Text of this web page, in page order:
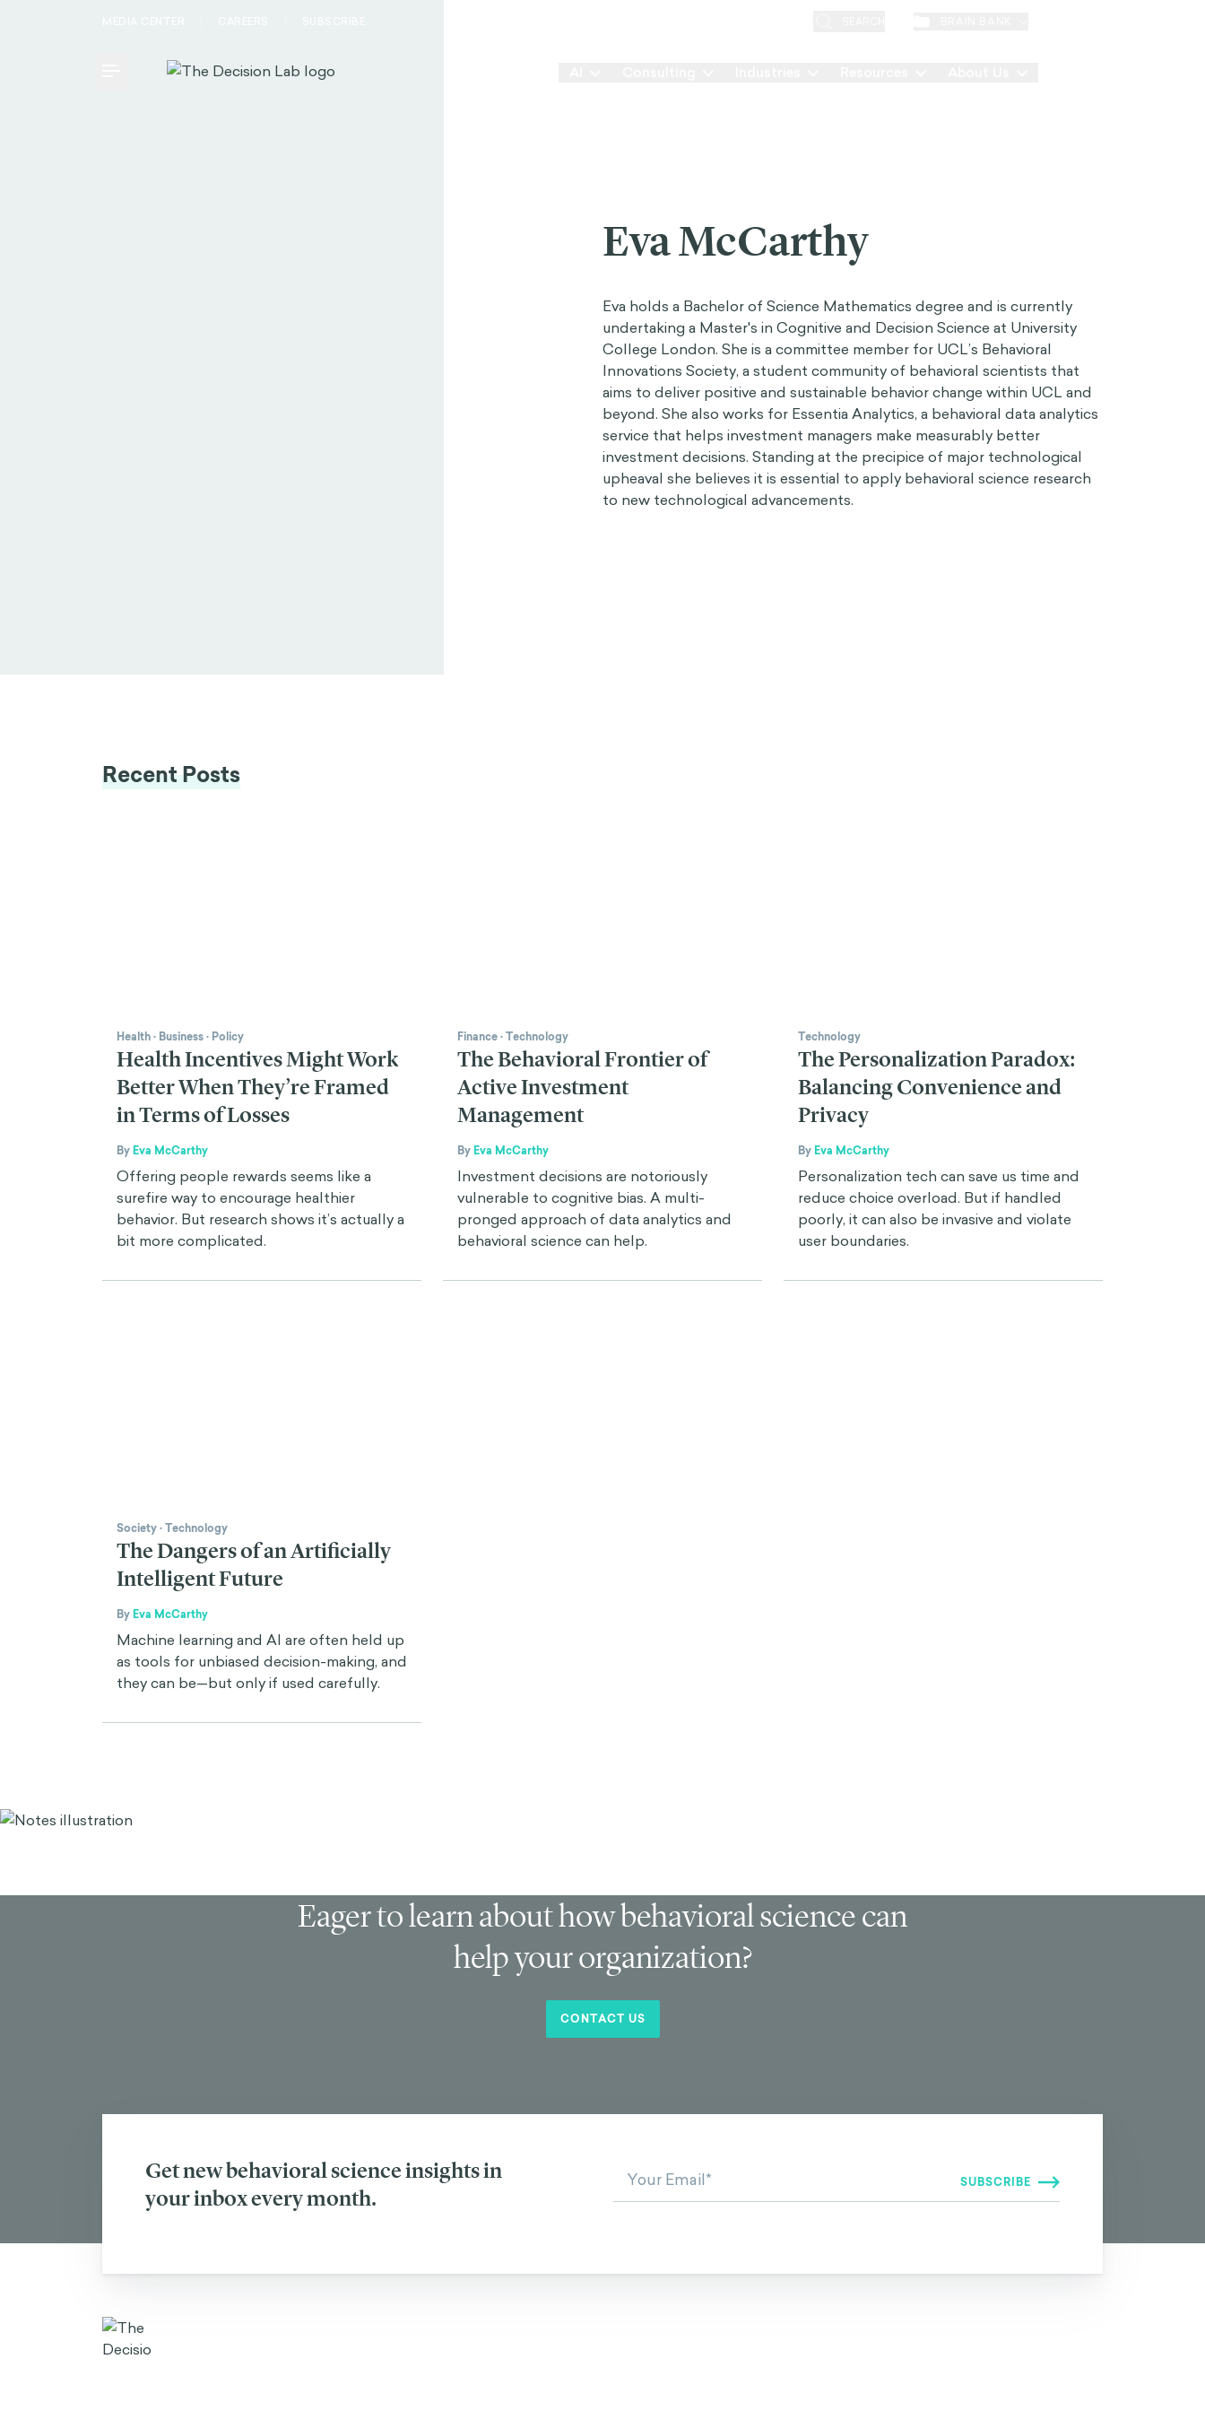
Toggle Menu
Eva McCarthy
Eva holds a Bachelor of Science Mathematics degree and is currently
undertaking a Master's in Cognitive and Decision Science at University
College London. She is a committee member for UCL’s Behavioral
Innovations Society, a student community of behavioral scientists that
aims to deliver positive and sustainable behavior change within UCL and
beyond. She also works for Essentia Analytics, a behavioral data analytics
service that helps investment managers make measurably better
investment decisions. Standing at the precipice of major technological
upheaval she believes it is essential to apply behavioral science research
to new technological advancements.
Recent Posts
Health· Business· Policy
Health Incentives Might Work
Better When They’re Framed
in Terms of Losses
By Eva McCarthy
Offering people rewards seems like a
surefire way to encourage healthier
behavior. But research shows it’s actually a
bit more complicated.
Finance·Technology
The Behavioral Frontier of
Active Investment
Management
By Eva McCarthy
Investment decisions are notoriously
vulnerable to cognitive bias. A multi-
pronged approach of data analytics and
behavioral science can help.
Technology
The Personalization Paradox:
Balancing Convenience and
Privacy
By Eva McCarthy
Personalization tech can save us time and
reduce choice overload. But if handled
poorly, it can also be invasive and violate
user boundaries.
Society·Technology
The Dangers of an Artificially
Intelligent Future
By Eva McCarthy
Machine learning and AI are often held up
as tools for unbiased decision-making, and
they can be—but only if used carefully.
Eager to learn about how behavioral science can
help your organization?
CONTACT US
Get new behavioral science insights in
your inbox every month.